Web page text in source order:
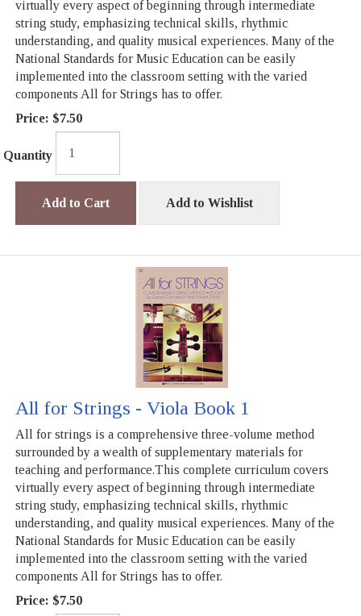
virtually every aspect of beginning through intermediate
string study, emphasizing technical skills, rhythmic
understanding, and quality musical experiences. Many of the
National Standards for Music Education can be easily
implemented into the classroom setting with the varied
components All for Strings has to offer.
Price: $7.50
Quantity
Add to Cart Add to Wishlist
All for Strings - Viola Book 1
All for strings is a comprehensive three-volume method
surrounded by a wealth of supplementary materials for
teaching and performance.This complete curriculum covers
virtually every aspect of beginning through intermediate
string study, emphasizing technical skills, rhythmic
understanding, and quality musical experiences. Many of the
National Standards for Music Education can be easily
implemented into the classroom setting with the varied
components All for Strings has to offer.
Price: $7.50